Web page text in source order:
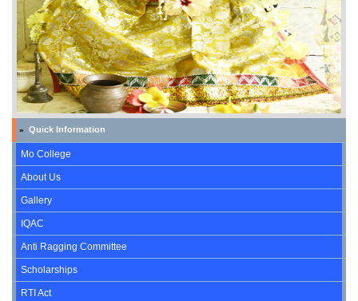
» Quick Information
Mo College
About Us
Gallery
IQAC
Anti Ragging Committee
Scholarships
RTI Act